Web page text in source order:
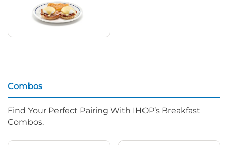
Combos
Find Your Perfect Pairing With IHOP’s Breakfast
Combos.